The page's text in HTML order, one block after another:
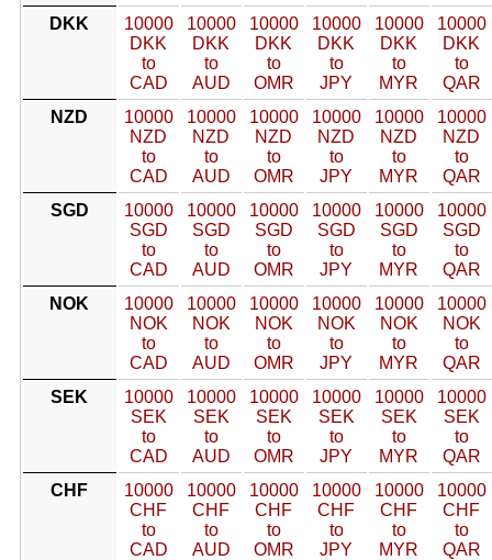
DKK
10000
DKK
to
CAD
10000
DKK
to
AUD
10000
DKK
to
OMR
10000
DKK
to
JPY
10000
DKK
to
MYR
10000
DKK
to
QAR
NZD
10000
NZD
to
CAD
10000
NZD
to
AUD
10000
NZD
to
OMR
10000
NZD
to
JPY
10000
NZD
to
MYR
10000
NZD
to
QAR
SGD
10000
SGD
to
CAD
10000
SGD
to
AUD
10000
SGD
to
OMR
10000
SGD
to
JPY
10000
SGD
to
MYR
10000
SGD
to
QAR
NOK
10000
NOK
to
CAD
10000
NOK
to
AUD
10000
NOK
to
OMR
10000
NOK
to
JPY
10000
NOK
to
MYR
10000
NOK
to
QAR
SEK
10000
SEK
to
CAD
10000
SEK
to
AUD
10000
SEK
to
OMR
10000
SEK
to
JPY
10000
SEK
to
MYR
10000
SEK
to
QAR
CHF
10000
CHF
to
CAD
10000
CHF
to
AUD
10000
CHF
to
OMR
10000
CHF
to
JPY
10000
CHF
to
MYR
10000
CHF
to
QAR